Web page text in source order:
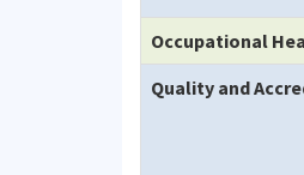
Occupational
Quality and